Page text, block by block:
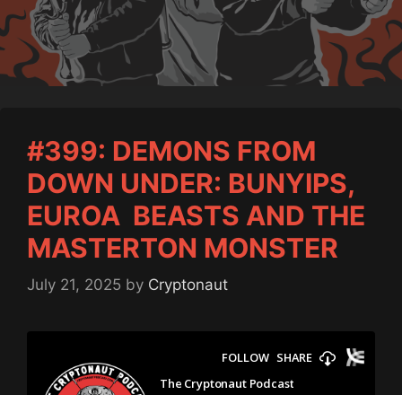
#399: DEMONS FROM
DOWN UNDER: BUNYIPS,
EUROA BEASTS AND THE
MASTERTON MONSTER
July 21, 2025 by Cryptonaut